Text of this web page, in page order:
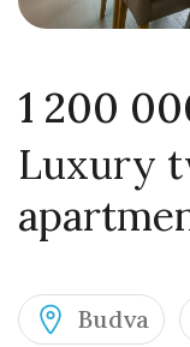
1 200
Luxury
Budva